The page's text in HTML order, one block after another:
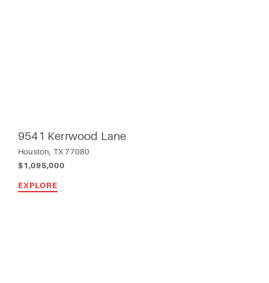
9541 Kerrwood Lane
Houston, TX 77080
$1,095,000
EXPLORE